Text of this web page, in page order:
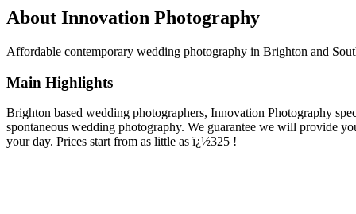
About Innovation Photography
Affordable contemporary wedding photography in Brighton and
Main Highlights
Brighton based wedding photographers, Innovation Photography
spontaneous wedding photography. We guarantee we will provide
your day. Prices start from as little as ï¿½325 !